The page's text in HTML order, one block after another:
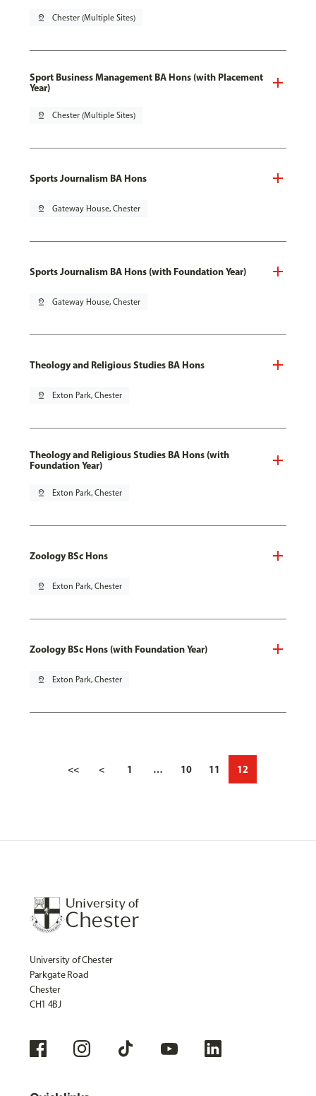
pin_drop Chester (Multiple Sites)
Sport Business Management BA Hons (with Placement
Year)
pin_drop Chester (Multiple Sites)
Sports Journalism BA Hons
pin_drop Gateway House, Chester
Sports Journalism BA Hons (with Foundation Year)
pin_drop Gateway House, Chester
Theology and Religious Studies BA Hons
pin_drop Exton Park, Chester
Theology and Religious Studies BA Hons (with
Foundation Year)
pin_drop Exton Park, Chester
Zoology BSc Hons
pin_drop Exton Park, Chester
Zoology BSc Hons (with Foundation Year)
pin_drop Exton Park, Chester
<< < 1 … 10 11 12
University of Chester
Parkgate Road
Chester
CH1 4BJ